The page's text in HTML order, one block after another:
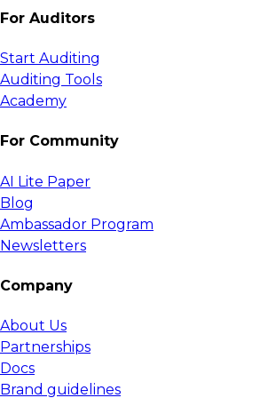
For Auditors
Start Auditing
Auditing Tools
Academy
For Community
AI Lite Paper
Blog
Ambassador Program
Newsletters
Company
About Us
Partnerships
Docs
Brand guidelines